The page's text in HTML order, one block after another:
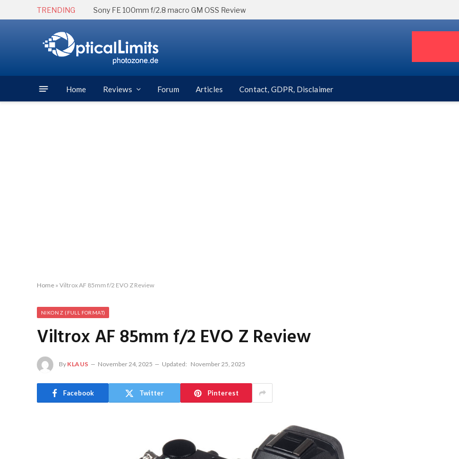
TRENDING Sony FE 100mm f/2.8 macro GM OSS Review
Home Reviews Forum Articles Contact, GDPR, Disclaimer
Home » Viltrox AF 85mm f/2 EVO Z Review
NIKON Z (FULL FORMAT)
Viltrox AF 85mm f/2 EVO Z Review
By KLAUS November 24, 2025 Updated: November 25, 2025
Facebook Twitter Pinterest